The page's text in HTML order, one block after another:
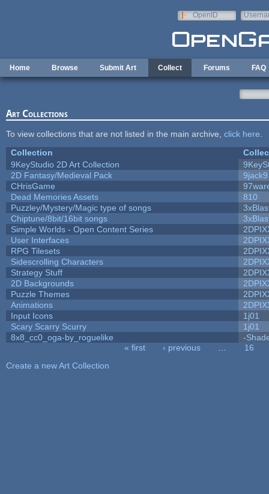
OpenID
Home Browse Submit Art Collect Forums FAQ
Art Collections
To view collections that are not listed in the main archive, click here
Collection
9KeyStudio 2D Art Collection
2D Fantasy/Medieval Pack
9jack9
CHrisGame
Dead Memories Assets
810
Puzzley/Mystery/Magic type of songs
Chiptune/8bit/16bit songs
Simple Worlds - Open Content Series
User Interfaces
RPG Tilesets
Sidescrolling Characters
Strategy Stuff
2D Backgrounds
Puzzle Themes
Animations
Input Icons
1j01
Scary Scarry Scurry
1j01
8x8_cc0_oga-by_roguelike
-
« first ‹ previous
16
Create a new Art Collection